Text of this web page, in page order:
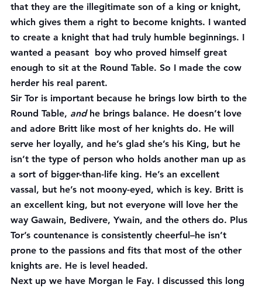
that they are the illegitimate son of a king or knight,
which gives them a right to become knights. I wanted
to create a knight that had truly humble beginnings. I
wanted a peasant  boy who proved himself great
enough to sit at the Round Table. So I made the cow
herder his real parent.
Sir Tor is important because he brings low birth to the
Round Table, and he brings balance. He doesn’t love
and adore Britt like most of her knights do. He will
serve her loyally, and he’s glad she’s his King, but he
isn’t the type of person who holds another man up as
a sort of bigger-than-life king. He’s an excellent
vassal, but he’s not moony-eyed, which is key. Britt is
an excellent king, but not everyone will love her the
way Gawain, Bedivere, Ywain, and the others do. Plus
Tor’s countenance is consistently cheerful–he isn’t
prone to the passions and fits that most of the other
knights are. He is level headed.
Next up we have Morgan le Fay. I discussed this long